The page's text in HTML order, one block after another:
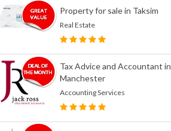
Property for sale in Taksim
Real Estate
Tax Advice and Accountant in
Manchester
Accounting Services